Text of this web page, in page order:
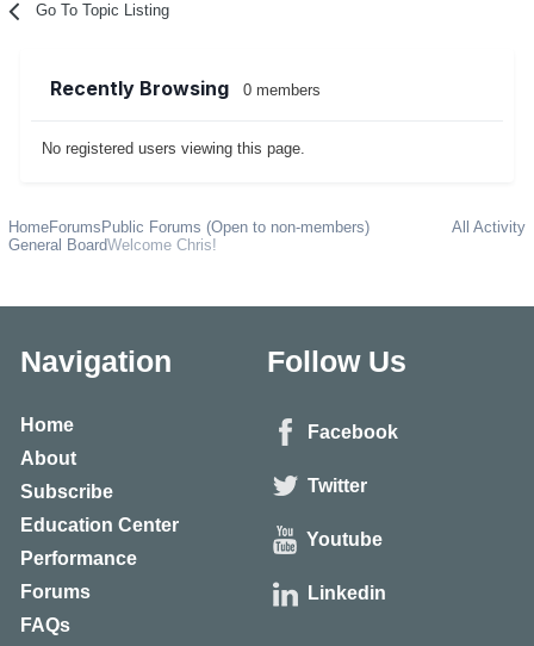
Go To Topic Listing
Recently Browsing 0 members
No registered users viewing this page.
All Activity
HomeForums Public Forums (Open to non-members)
General BoardWelcome Chris!
Navigation
Home
About
Subscribe
Education Center
Performance
Forums
FAQs
Follow Us
Facebook
Twitter
Youtube
Linkedin